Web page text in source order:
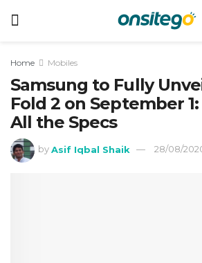
Home Mobiles
Samsung to Fully
Fold 2 on September
All the Specs
by Asif Iqbal Shaik 28/08/